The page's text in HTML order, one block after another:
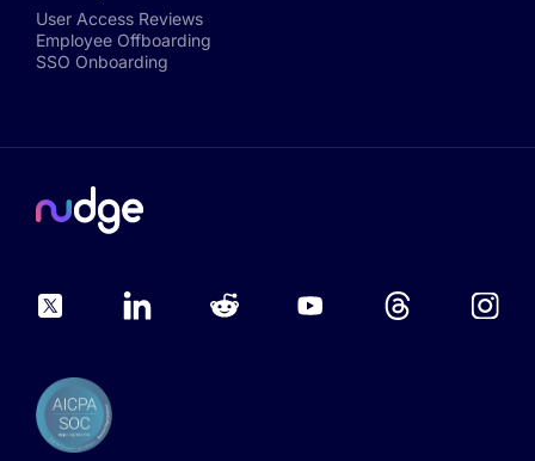
User Access Reviews
Employee Offboarding
SSO Onboarding